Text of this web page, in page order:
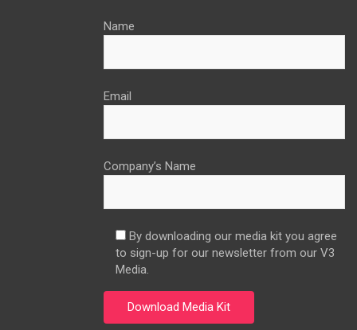
Name
Email
Company’s Name
By downloading our media kit you agree
to sign-up for our newsletter from our V3
Media.